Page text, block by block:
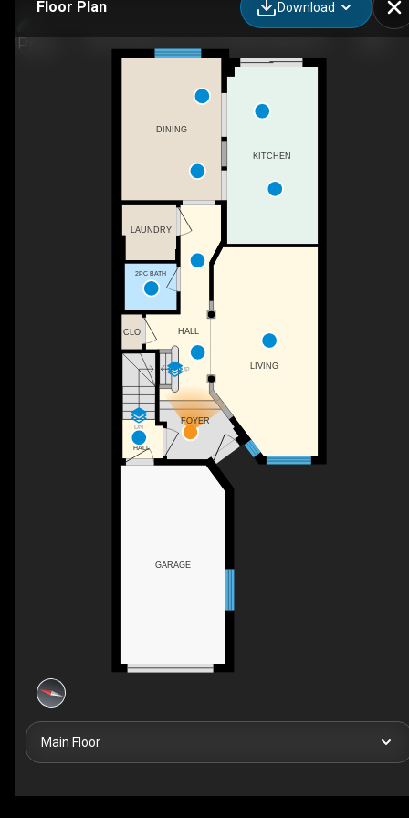
Floor Plan Download
UP
DN
HALL
HALL
FOYER
2PC BATH
LAUNDRY
LIVING
KITCHEN
CLO
DINING
GARAGE
Main Floor